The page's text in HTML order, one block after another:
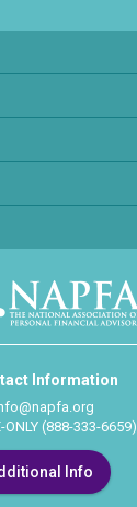
Information
ONLY (888-333-6659)
Info